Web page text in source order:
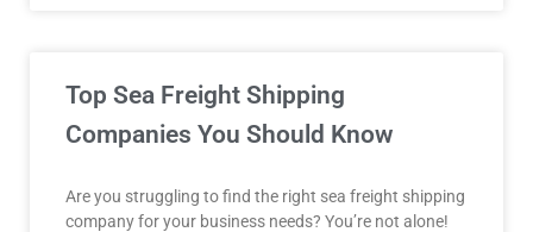
Top Sea Freight Shipping
Companies You Should Know
Are you struggling to find the right sea freight shipping
company for your business needs? You’re not alone!